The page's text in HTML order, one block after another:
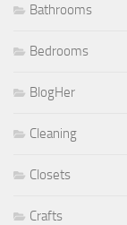
Bathrooms
Bedrooms
BlogHer
Cleaning
Closets
Crafts